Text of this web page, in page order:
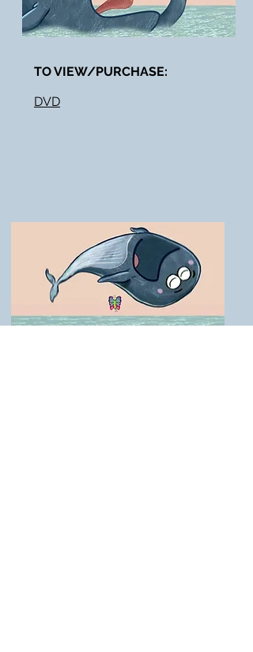
TO VIEW/PURCHASE:​
DVD